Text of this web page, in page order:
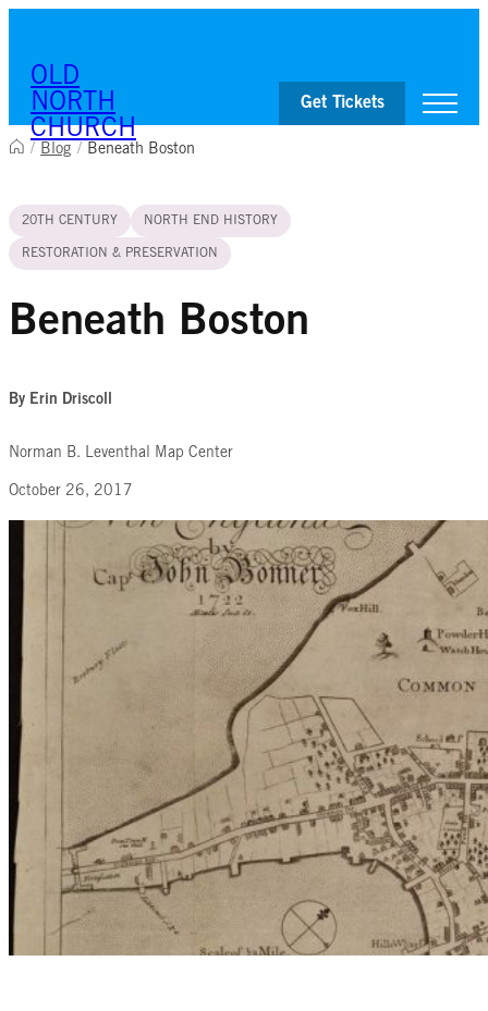
OLD
NORTH
CHURCH
Visit
Worship & Ministries
History & Education
Events
Get Tickets
/ Blog / Beneath Boston
20TH CENTURY NORTH END HISTORY
RESTORATION & PRESERVATION
Beneath Boston
By Erin Driscoll
Norman B. Leventhal Map Center
October 26, 2017